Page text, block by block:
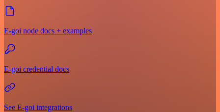
E-goi node docs + examples
E-goi credential docs
See E-goi integrations